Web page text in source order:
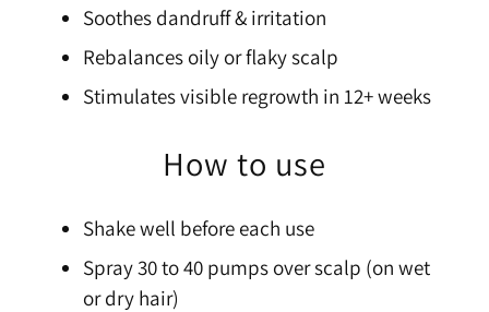
Soothes dandruff & irritation
Rebalances oily or flaky scalp
Stimulates visible regrowth in 12+ weeks
How to use
Shake well before each use
Spray 30 to 40 pumps over scalp (on wet
or dry hair)